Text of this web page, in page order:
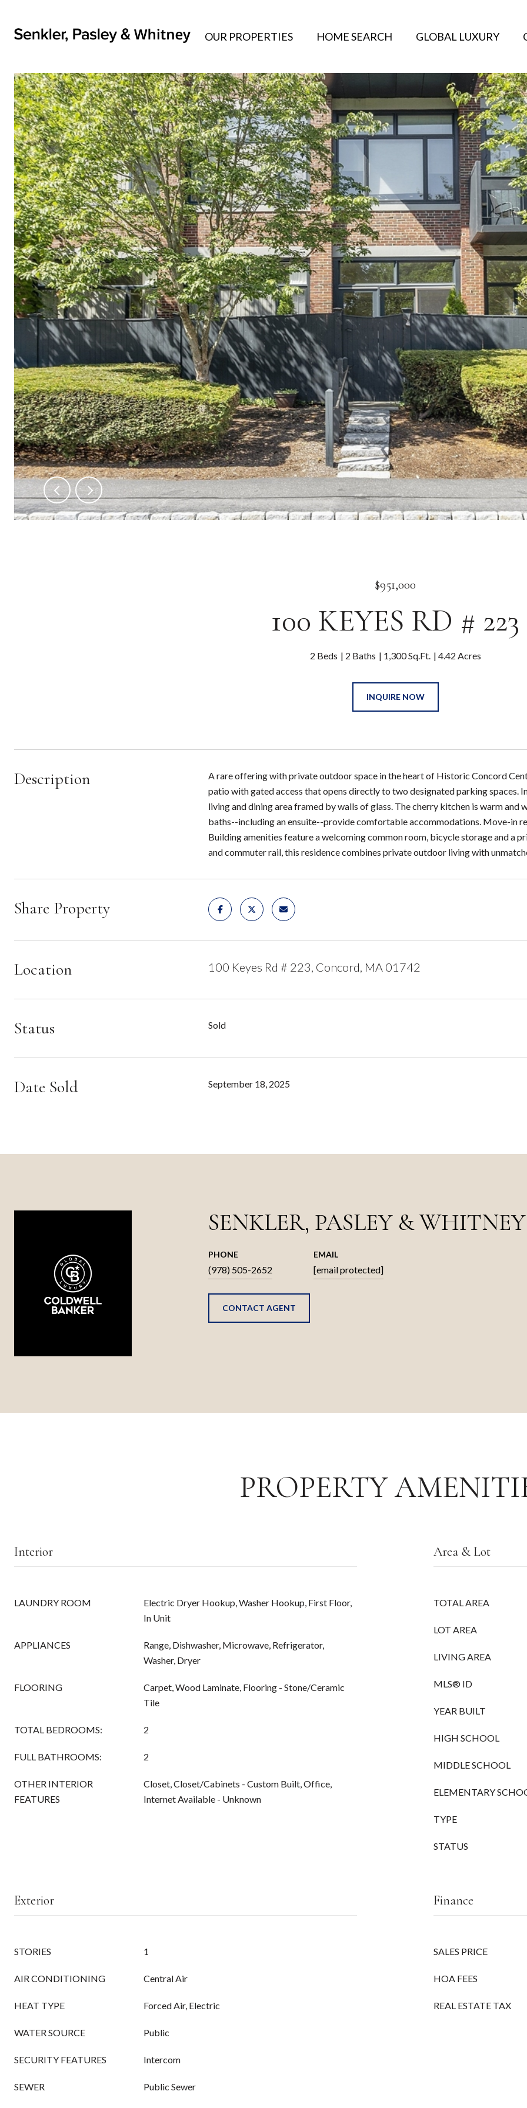
OUR PROPERTIES HOME SEARCH GLOBAL LUXURY
$951,000
100 KEYES RD # 223
2 Beds 2 Baths 1,300 Sq.Ft. 4.42 Acres
INQUIRE NOW
Description
A rare offering with private outdoor space in the heart of Historic Concord
patio with gated access that opens directly to two designated parking spaces.
living and dining area framed by walls of glass. The cherry kitchen is warm
baths--including an ensuite--provide comfortable accommodations. Move-in
Building amenities feature a welcoming common room, bicycle storage and a
and commuter rail, this residence combines private outdoor living with
Share Property
Location 100 Keyes Rd # 223, Concord, MA 01742
Status Sold
Date Sold September 18, 2025
SENKLER, PASLEY & WHITNEY
PHONE
(978) 505-2652
EMAIL
[email protected]
CONTACT AGENT
PROPERTY
Interior
LAUNDRY ROOM
Electric Dryer Hookup, Washer Hookup, First Floor,
In Unit
APPLIANCES
Range, Dishwasher, Microwave, Refrigerator,
Washer, Dryer
FLOORING
Carpet, Wood Laminate, Flooring - Stone/Ceramic
Tile
TOTAL BEDROOMS: 2
FULL BATHROOMS: 2
OTHER INTERIOR
FEATURES
Closet, Closet/Cabinets - Custom Built, Office,
Internet Available - Unknown
Area & Lot
TOTAL AREA
LOT AREA
LIVING AREA
MLS® ID
YEAR BUILT
HIGH SCHOOL
MIDDLE SCHOOL
ELEMENTARY
TYPE
STATUS
Exterior
STORIES 1
AIR CONDITIONING Central Air
HEAT TYPE Forced Air, Electric
WATER SOURCE Public
SECURITY FEATURES Intercom
SEWER Public Sewer
Finance
SALES PRICE
HOA FEES
REAL ESTATE TAX